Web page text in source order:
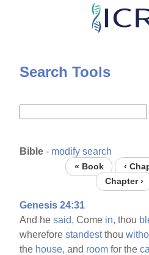
Skip
content
Search Tools
Bible - modify search
« Book ‹
Chapter ›
Genesis 24:31
And hesaid, Come in, thou
whereforestandestthou
the house, and room for the